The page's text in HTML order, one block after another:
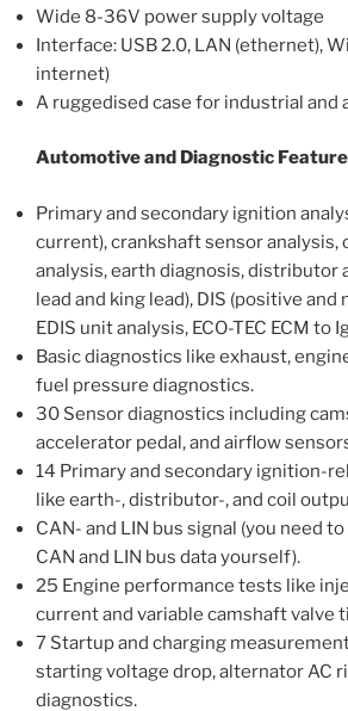
Wide 8-36V power supply voltage
Interface: USB 2.0, LAN (ethernet),
internet)
A ruggedised case for industrial and
Automotive and Diagnostic
Primary and secondary ignition
current), crankshaft sensor analysis,
analysis, earth diagnosis, distributor
lead and king lead), DIS (positive and
EDIS unit analysis, ECO-TEC ECM to
Basic diagnostics like exhaust,
fuel pressure diagnostics.
30 Sensor diagnostics including
accelerator pedal, and airflow
14 Primary and secondary ignition-
like earth-, distributor-, and coil
CAN- and LIN bus signal (you need
CAN and LIN bus data yourself).
25 Engine performance tests like
current and variable camshaft valve
7 Startup and charging
starting voltage drop, alternator AC
diagnostics.